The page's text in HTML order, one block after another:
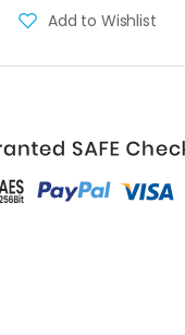
Add to Wishlist